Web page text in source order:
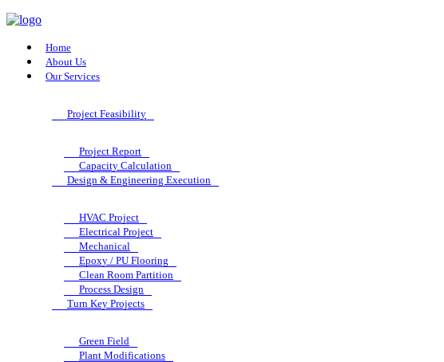
Home
About Us
Our Services
Project Feasibility
Project Report
Capacity Calculation
Design & Engineering Execution
HVAC Project
Electrical Project
Mechanical
Epoxy / PU Flooring
Clean Room Partition
Process Design
Turn Key Projects
Green Field
Plant Modifications